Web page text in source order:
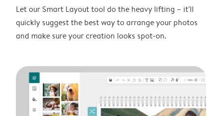
Let our Smart Layout tool do the heavy lifting – it'll
quickly suggest the best way to arrange your photos
and make sure your creation looks spot-on.